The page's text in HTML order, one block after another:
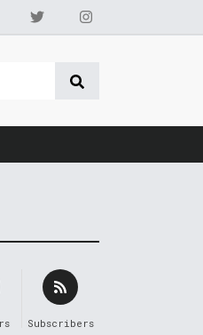
Subscribers